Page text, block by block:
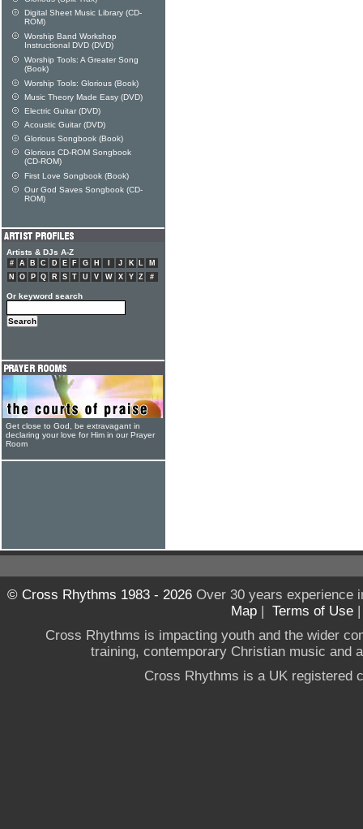
Digital Sheet Music Library (CD-
ROM)
Worship Band Workshop
Instructional DVD (DVD)
Worship Tools: A Greater Song
(Book)
Worship Tools: Glorious (Book)
Music Theory Made Easy (DVD)
Electric Guitar (DVD)
Acoustic Guitar (DVD)
Glorious Songbook (Book)
Glorious CD-ROM Songbook
(CD-ROM)
First Love Songbook (Book)
Our God Saves Songbook (CD-
ROM)
Artists & DJs A-Z
# A B C D E F G H J K L
M
N
O P Q R S T U V W X Y Z #
Or keyword search
Get close to God, be extravagant in
declaring your love for Him in our Prayer
Room
© Cross Rhythms 1983 - 2026Over 30 years experience
Map | Terms of Use
Cross Rhythms is impacting youth and the wider
training, contemporary Christian music and
Cross Rhythms is a UK registered